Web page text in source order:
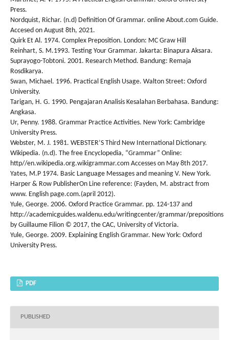
Press.
Nordquist, Richar. (n.d) Definition Of Grammar. online About.com Guide.
Accesed on August 8th, 2021.
Quirk Et Al. 1974. Complex Preposition. London: MC Graw Hill
Reinhart, S. M.1993. Testing Your Grammar. Jakarta: Binapura Aksara.
Suprayogo-Tobtoni. 2001. Research Method. Bandung: Remaja
Rosdikarya.
Swan, Michael. 1996. Practical English Usage. Walton Street: Oxford
University.
Tarigan, H. G. 1990. Pengajaran Analisis Kesalahan Berbahasa. Bandung:
Angkasa.
Ur, Penny. 1988. Grammar Practice Activities. New York: Cambridge
University Press.
Webster, M. J. 1981. WEBSTER’S Third New International Dictionary.
Wikipedia. (n.d). The free Encyclopedia, “Grammar” Online:
http//en.wikipedia.org.wikigrammar.com Accesses on May 8th 2017.
Yates, M.P 1974. Basic Language Messages and meaning V. New York.
Harper & Row PublisherOn Line reference: (Fayden, M. abstract from
www. English page.com.(april 2012).
Yule, George. 2006. Oxford Practice Grammar. pp. 124-137 and
http://academicguides.waldenu.edu/writingcenter/grammar/prepositions
by Guillaume Filion © 2017, the CAC, University of Victoria.
Yule, George. 2009. Explaining English Grammar. New York: Oxford
University Press.
PDF
PUBLISHED